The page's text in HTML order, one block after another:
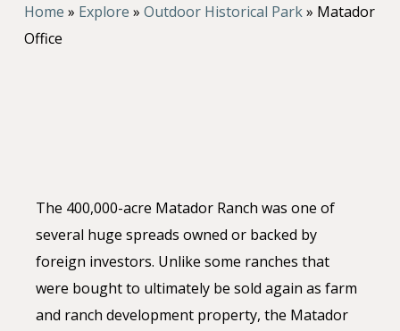
Home » Explore » Outdoor Historical Park» Matador
Office
The 400,000-acre Matador Ranch was one of
several huge spreads owned or backed by
foreign investors. Unlike some ranches that
were bought to ultimately be sold again as farm
and ranch development property, the Matador